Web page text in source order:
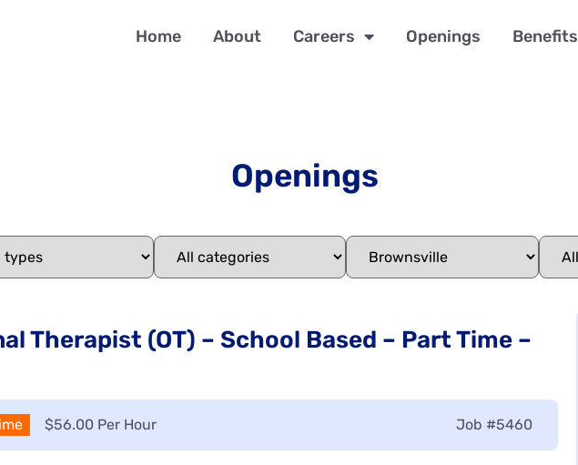
Home About Careers Openings Benefits
Openings
Therapist (OT) – School Based – Part Time –
Job #5460
Salary:
$56.00 Per Hour